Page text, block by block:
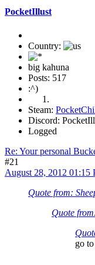
PocketIllust
Country:
big kahuna
Posts: 517
:^)
Steam:
Discord:
Logged
Re: Your personal
#21
August 28, 2012 01:15
Quote from:
Quote
go